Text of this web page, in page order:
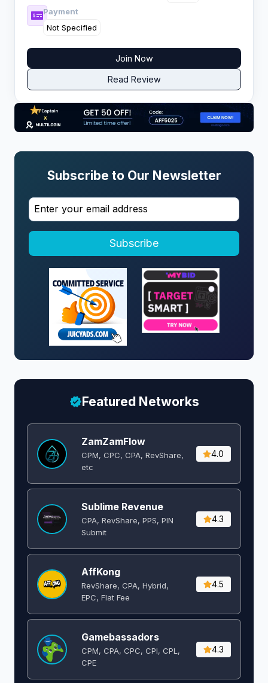
Payment
Not Specified
Join Now
Read Review
Subscribe to Our Newsletter
Subscribe
Featured Networks
ZamZamFlow
CPM, CPC, CPA, RevShare,
etc
4.0
Sublime Revenue
CPA, RevShare, PPS, PIN
Submit
4.3
AffKong
RevShare, CPA, Hybrid,
EPC, Flat Fee
4.5
Gamebassadors
CPM, CPA, CPC, CPI, CPL,
CPE
4.3